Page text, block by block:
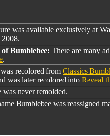
was available exclusively at
Bumblebee: There are many
.
recolored from Classics
was later recolored into Reveal
was never remolded.
Bumblebee was reassigned